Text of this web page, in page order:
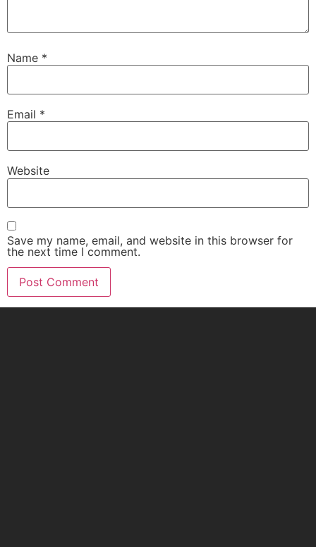
Name *
Email *
Website
Save my name, email, and website in this browser for
the next time I comment.